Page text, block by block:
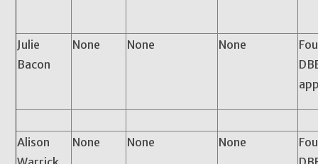
Julie
Bacon
None None None
Alison
None None None